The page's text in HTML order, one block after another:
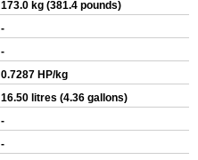
173.0 kg (381.4 pounds)
-
-
0.7287 HP/kg
16.50 litres (4.36 gallons)
-
-